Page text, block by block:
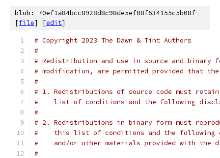
blob: 70ef1a84bcc8928d8c98de5ef08f634155c5b08f
[file] [edit]
# Copyright 2023 The Dawn & Tint Authors
#
# Redistribution and use in source and binary
# modification, are permitted provided that
#
# 1. Redistributions of source code must
#    list of conditions and the following
#
# 2. Redistributions in binary form must
#    this list of conditions and the following
#    and/or other materials provided with the
#